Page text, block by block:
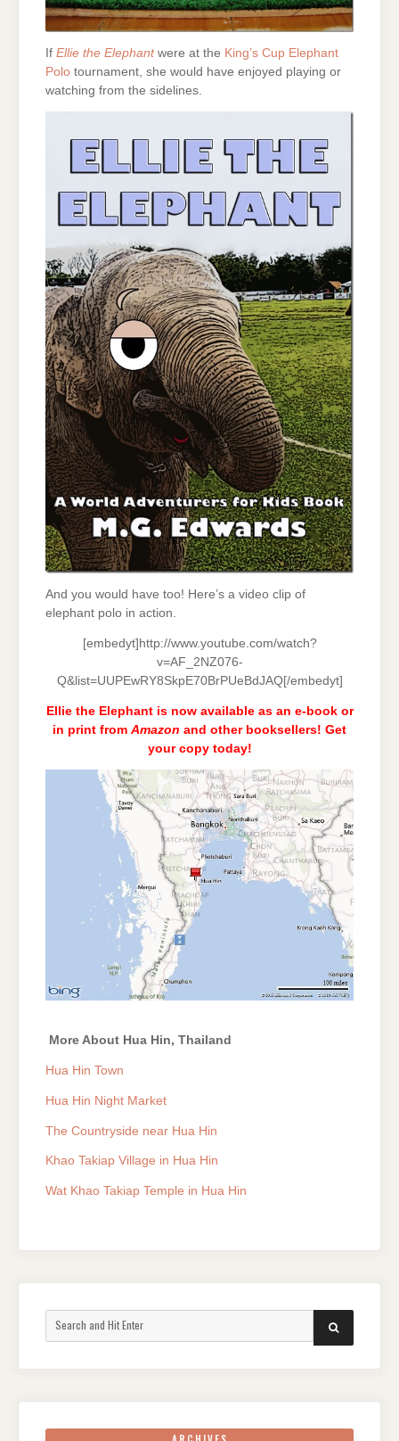
If Ellie the Elephant were at the King’s Cup Elephant
Polo tournament, she would have enjoyed playing or
watching from the sidelines.
And you would have too! Here’s a video clip of
elephant polo in action.
[embedyt]http://www.youtube.com/watch?
v=AF_2NZ076-
Q&list=UUPEwRY8SkpE70BrPUeBdJAQ[/embedyt]
Ellie the Elephant is now available as an e-book or
in print from Amazon and other booksellers! Get
your copy today!
More About Hua Hin, Thailand
Hua Hin Town
Hua Hin Night Market
The Countryside near Hua Hin
Khao Takiap Village in Hua Hin
Wat Khao Takiap Temple in Hua Hin
for:
SEARCH